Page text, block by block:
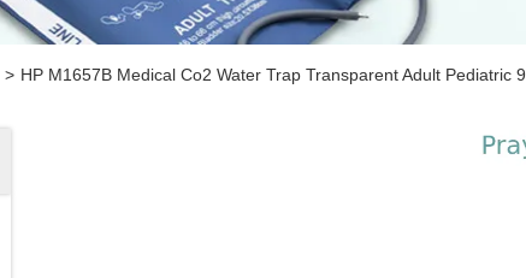
> HP M1657B Medical Co2 Water Trap Transparent Adult Pediatric